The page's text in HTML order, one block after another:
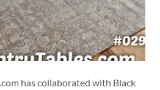
has collaborated with Black